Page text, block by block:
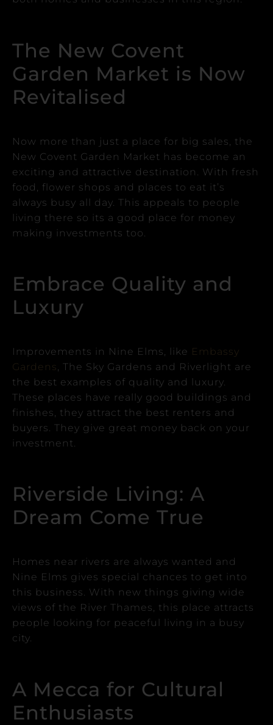
The New Covent
Garden Market is Now
Revitalised
Now more than just a place for big sales, the
New Covent Garden Market has become an
exciting and attractive destination.
With fresh
food, flower shops and places to eat it’s
always busy all day. This appeals to people
living there so its a good place for money
making investments too.
Embrace Quality and
Luxury
Improvements in Nine Elms, like Embassy
Gardens, The Sky Gardens and Riverlight are
the best examples of quality and luxury.
These places have really good buildings and
finishes, they attract the best renters and
buyers. They give great money back on your
investment.
Riverside Living: A
Dream Come True
Homes near rivers are always wanted and
Nine Elms gives special chances to get into
this business. With new things giving wide
views of the River Thames, this place attracts
people looking for peaceful living in a busy
city.
A Mecca for Cultural
Enthusiasts